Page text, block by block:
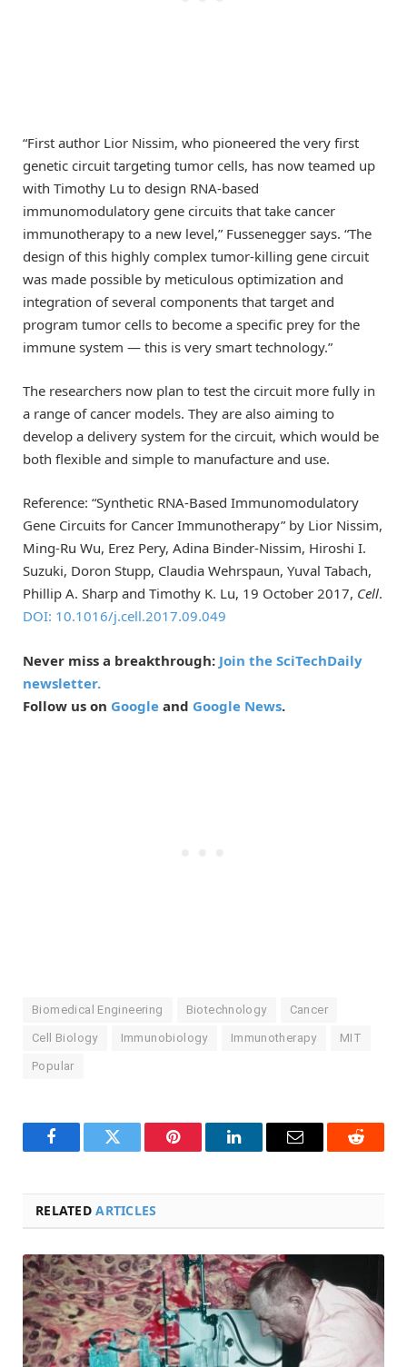
“First author Lior Nissim, who pioneered the very first
genetic circuit targeting tumor cells, has now teamed up
with Timothy Lu to design RNA-based
immunomodulatory gene circuits that take cancer
immunotherapy to a new level,” Fussenegger says. “The
design of this highly complex tumor-killing gene circuit
was made possible by meticulous optimization and
integration of several components that target and
program tumor cells to become a specific prey for the
immune system — this is very smart technology.”
The researchers now plan to test the circuit more fully in
a range of cancer models. They are also aiming to
develop a delivery system for the circuit, which would be
both flexible and simple to manufacture and use.
Reference: “Synthetic RNA-Based Immunomodulatory
Gene Circuits for Cancer Immunotherapy” by Lior Nissim,
Ming-Ru Wu, Erez Pery, Adina Binder-Nissim, Hiroshi I.
Suzuki, Doron Stupp, Claudia Wehrspaun, Yuval Tabach,
Phillip A. Sharp and Timothy K. Lu, 19 October 2017, Cell.
DOI: 10.1016/j.cell.2017.09.049
Never miss a breakthrough: Join the SciTechDaily
newsletter.
Follow us on Google and Google News.
Biomedical Engineering Biotechnology Cancer
Cell Biology Immunobiology Immunotherapy MIT
Popular
FacebookTwitter Pinterest LinkedInEmail Reddit
RELATEDARTICLES